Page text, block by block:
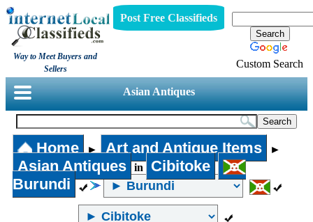
Way to Meet Buyers and
Sellers
Post Free Classifieds
Custom Search
Asian Antiques
Home ► Art and Antique Items ►
Asian Antiques in
Cibitoke
Burundi